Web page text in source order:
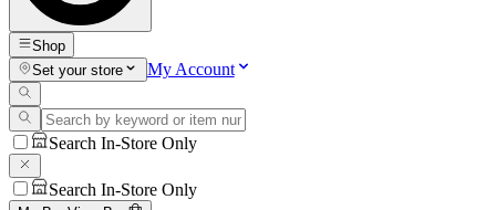
Shop
Set your store
My Account
Search In-Store Only
Search In-Store Only